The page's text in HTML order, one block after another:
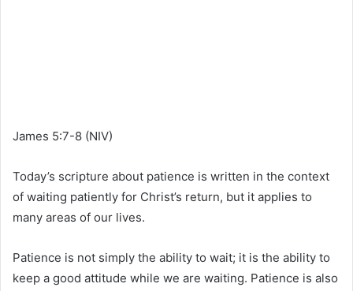
James 5:7-8 (NIV)
Today’s scripture about patience is written in the context
of waiting patiently for Christ’s return, but it applies to
many areas of our lives.
Patience is not simply the ability to wait; it is the ability to
keep a good attitude while we are waiting. Patience is also